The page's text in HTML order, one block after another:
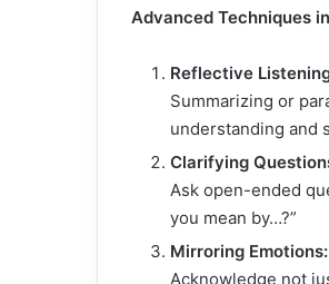
Advanced Techniques
Reflective
Summarizing or
understanding and
Clarifying
Ask open-ended
you mean by…?”
Mirroring Emotions:
Acknowledge not